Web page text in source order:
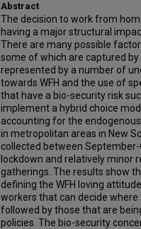
Abstract
The decision to work from
having a major structural
There are many possible
some of which are captured
represented by a number of
towards WFH and the use of
that have a bio-security risk
implement a hybrid choice
accounting for the
in metropolitan areas in New
collected between
lockdown and relatively minor
gatherings. The results show
defining the WFH loving
workers that can decide where
followed by those that are
policies. The bio-security